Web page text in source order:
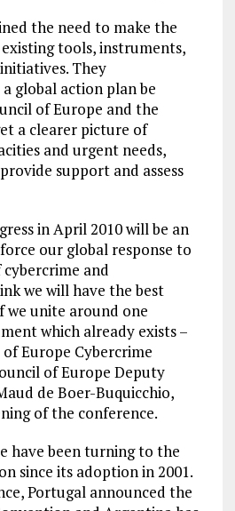
the need to make the
tools, instruments,
They
global action plan be
of Europe and the
a clearer picture of
and urgent needs,
support and assess
in April 2010 will be an
our global response to
and
we will have the best
we unite around one
which already exists –
Europe Cybercrime
of Europe Deputy
de Boer-Buquicchio,
of the conference.
have been turning to the
since its adoption in 2001.
Portugal announced the